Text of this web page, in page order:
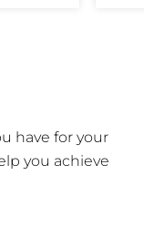
have for your
you achieve